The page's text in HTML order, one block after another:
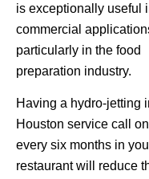
is exceptionally useful
commercial
particularly in the food
preparation industry.
Having a hydro-jetting
Houston service call
every six months in
restaurant will reduce